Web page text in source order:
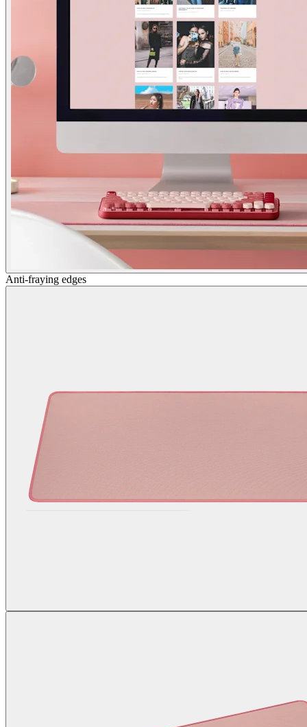
Anti-fraying edges